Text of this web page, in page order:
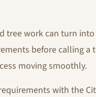
tree work can turn
before calling a
moving smoothly.
with the